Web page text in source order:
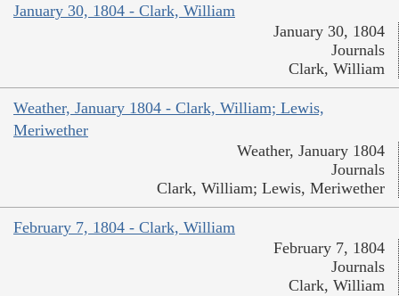
January 30, 1804 - Clark, William
January 30, 1804
Journals
Clark, William
Weather, January 1804 - Clark, William; Lewis,
Meriwether
Weather, January 1804
Journals
Clark, William; Lewis, Meriwether
February 7, 1804 - Clark, William
February 7, 1804
Journals
Clark, William